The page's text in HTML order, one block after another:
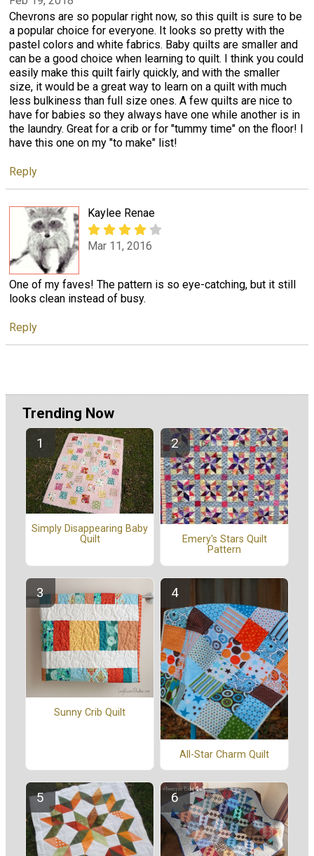
Chevrons are so popular right now, so this quilt is sure to be
a popular choice for everyone. It looks so pretty with the
pastel colors and white fabrics. Baby quilts are smaller and
can be a good choice when learning to quilt. I think you could
easily make this quilt fairly quickly, and with the smaller
size, it would be a great way to learn on a quilt with much
less bulkiness than full size ones. A few quilts are nice to
have for babies so they always have one while another is in
the laundry. Great for a crib or for "tummy time" on the floor! I
have this one on my "to make" list!
Reply
Kaylee Renae
Mar 11, 2016
One of my faves! The pattern is so eye-catching, but it still
looks clean instead of busy.
Reply
Trending Now
Simply Disappearing Baby
Quilt
Emery's Stars Quilt
Pattern
Sunny Crib Quilt
All-Star Charm Quilt